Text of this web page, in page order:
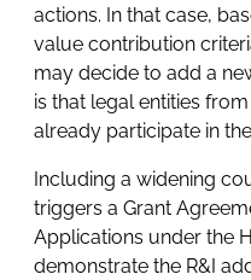
actions. In that case,
value contribution
may decide to add a
is that legal entities
already participate in
Including a widening
triggers a Grant
Applications under the
demonstrate the R&I